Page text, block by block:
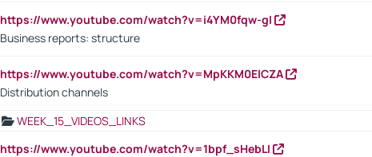
https://www.youtube.com/watch?v=i4YM0fqw-gI
Business reports: structure
https://www.youtube.com/watch?v=MpKKM0ElCZA
Distribution channels
WEEK_15_VIDEOS_LINKS
https://www.youtube.com/watch?v=1bpf_sHebLI